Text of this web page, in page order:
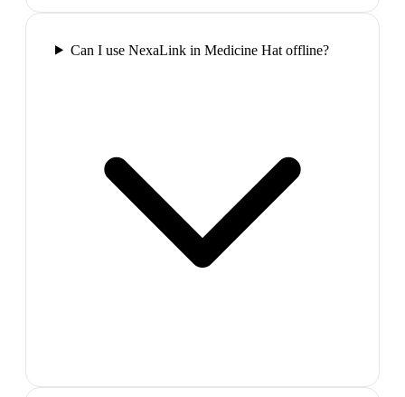
Can I use NexaLink in Medicine Hat offline?